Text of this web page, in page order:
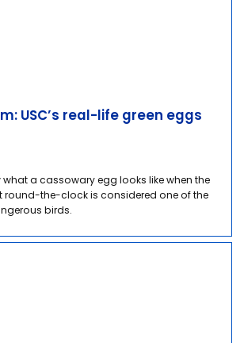
USC’s real-life green eggs
what a cassowary egg looks like when the
round-the-clock is considered one of the
birds.